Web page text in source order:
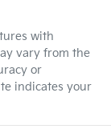
with
vary from the
or
indicates your